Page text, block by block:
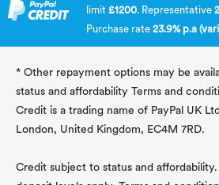
limit £1200. Representative
Purchase rate 23.9% p.a
* Other repayment options may be
status and affordability Terms and
Credit is a trading name of PayPal UK
London, United Kingdom, EC4M 7RD.
Credit subject to status and